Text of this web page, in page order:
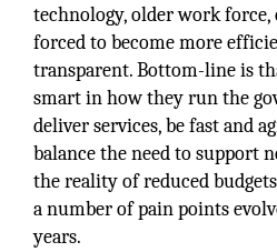
technology, older work force,
forced to become more
transparent. Bottom-line is
smart in how they run the
deliver services, be fast and
balance the need to support
the reality of reduced
a number of pain points
years.